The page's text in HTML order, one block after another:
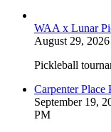
WAA x Lunar
August 29,
Pickleball
Carpenter Place
September 19,
PM